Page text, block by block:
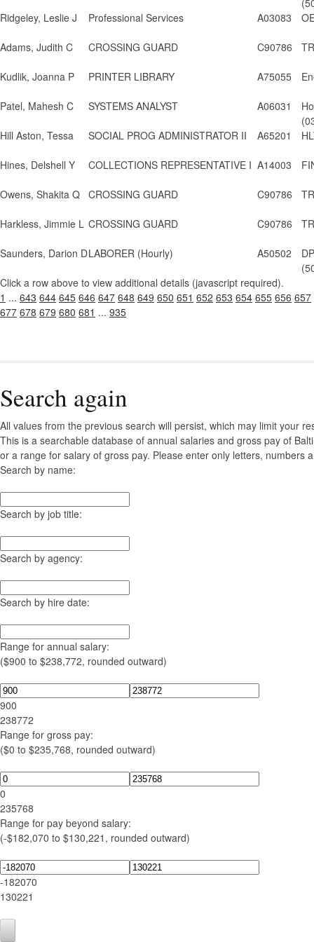
Ridgeley, Leslie J
Professional Services A03083
Adams, Judith C CROSSING GUARD C90786
Kudlik, Joanna P PRINTER LIBRARY A75055
Patel, Mahesh C SYSTEMS ANALYST A06031
Hill Aston, Tessa
SOCIAL PROG ADMINISTRATOR II A65201
Hines, Delshell Y COLLECTIONS REPRESENTATIVE I A14003
Owens, Shakita Q CROSSING GUARD C90786
Harkless, Jimmie L CROSSING GUARD C90786
Saunders, Darion DLABORER (Hourly) A50502
Click a row above to view additional details (javascript required).
1 ... 643 644 645 646 647 648 649 650 651 652 653 654 655 656 657
677 678 679 680 681 ... 935
Search again
All values from the previous search will persist, which may limit your
This is a searchable database of annual salaries and gross pay of
or a range for salary of gross pay. Please enter only letters, numbers
Search by name:
Search by job title:
Search by agency:
Search by hire date:
Range for annual salary:
($900 to $238,772, rounded outward)
900
238772
Range for gross pay:
($0 to $235,768, rounded outward)
0
235768
Range for pay beyond salary:
(-$182,070 to $130,221, rounded outward)
-182070
130221